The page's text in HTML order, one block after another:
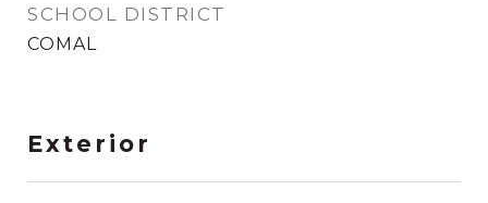
SCHOOL DISTRICT
COMAL
Exterior